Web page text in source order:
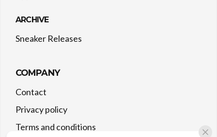
ARCHIVE
Sneaker Releases
COMPANY
Contact
Privacy policy
Terms and conditions